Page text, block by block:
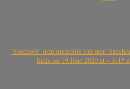
‘Sanchore’ iron meteorite fall near
India on 19 June 2020 at ~ 6.15